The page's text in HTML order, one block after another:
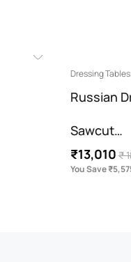
Dressing Tables
Russian
Sawcut…
₹13,010 ₹
You Save